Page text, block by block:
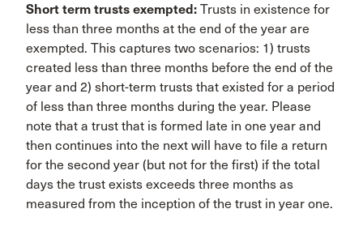
Short term trusts exempted: Trusts in existence for
less than three months at the end of the year are
exempted. This captures two scenarios: 1) trusts
created less than three months before the end of the
year and 2) short-term trusts that existed for a period
of less than three months during the year. Please
note that a trust that is formed late in one year and
then continues into the next will have to file a return
for the second year (but not for the first) if the total
days the trust exists exceeds three months as
measured from the inception of the trust in year one.